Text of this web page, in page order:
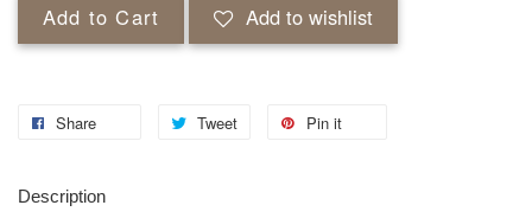
Add to Cart Add to wishlist
Share Tweet Pin it
Description